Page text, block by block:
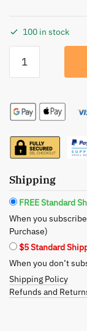
100 in stock
Pora:
Serum
Ultimate
Nourishment
Radiant
Skin
quantity
Shipping
FREE Standard
When you
Purchase)
$5 Standard
When you don’t
Shipping Policy
Refunds and